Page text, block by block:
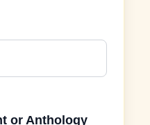
or Anthology